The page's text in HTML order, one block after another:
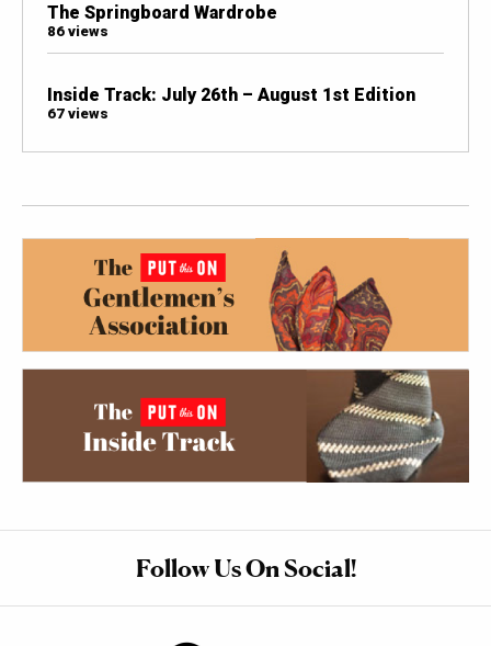
The Springboard Wardrobe
86 views
Inside Track: July 26th – August 1st Edition
67 views
Follow Us On Social!